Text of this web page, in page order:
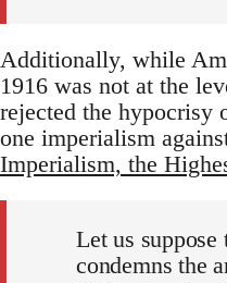
Additionally, while
1916 was not at the
rejected the
one imperialism
Imperialism, the
Let us suppose
condemns the